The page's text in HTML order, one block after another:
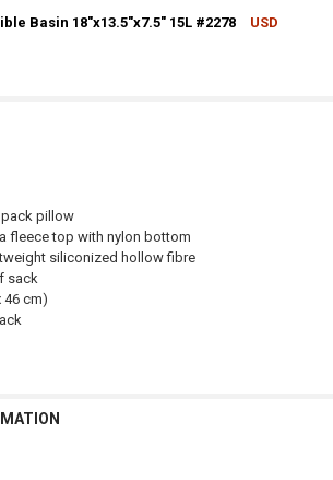
OF NORTH 49 PACK PILLOWS, 11" X 19" #5410
QUANTITY OF NORTH 49 PACK PILLOWS, 11" X
OF NORTH 49 MARINE DUFFLE BAG 16" X 11"
Basin 18"x13.5"x7.5" 15L #2278
USD
pillow
fleece top with nylon bottom
siliconized hollow fibre
sack
46 cm)